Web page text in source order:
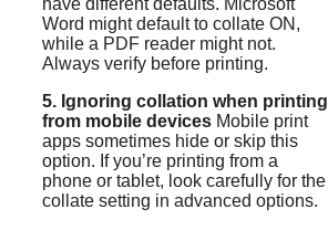
have different defaults. Microsoft
Word might default to collate ON,
while a PDF reader might not.
Always verify before printing.
5. Ignoring collation when printing
from mobile devices Mobile print
apps sometimes hide or skip this
option. If you’re printing from a
phone or tablet, look carefully for the
collate setting in advanced options.